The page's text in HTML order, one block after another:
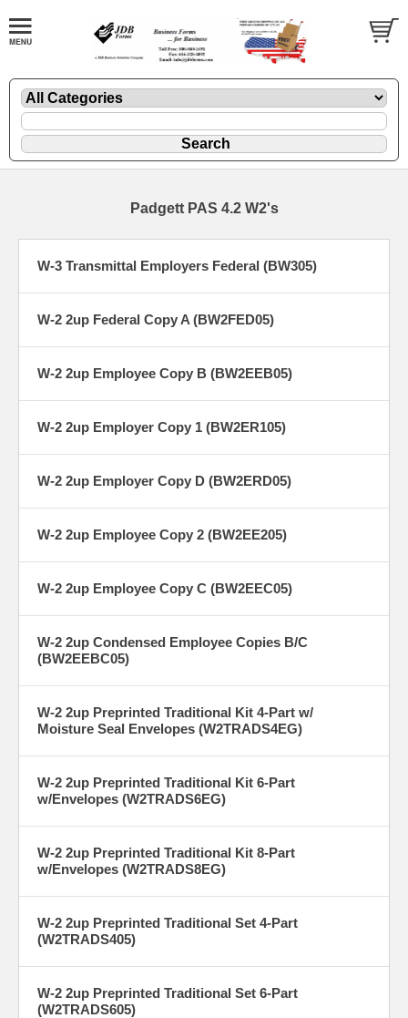
Padgett PAS 4.2 W2's
W-3 Transmittal Employers Federal (BW305)
W-2 2up Federal Copy A (BW2FED05)
W-2 2up Employee Copy B (BW2EEB05)
W-2 2up Employer Copy 1 (BW2ER105)
W-2 2up Employer Copy D (BW2ERD05)
W-2 2up Employee Copy 2 (BW2EE205)
W-2 2up Employee Copy C (BW2EEC05)
W-2 2up Condensed Employee Copies B/C
(BW2EEBC05)
W-2 2up Preprinted Traditional Kit 4-Part w/
Moisture Seal Envelopes (W2TRADS4EG)
W-2 2up Preprinted Traditional Kit 6-Part
w/Envelopes (W2TRADS6EG)
W-2 2up Preprinted Traditional Kit 8-Part
w/Envelopes (W2TRADS8EG)
W-2 2up Preprinted Traditional Set 4-Part
(W2TRADS405)
W-2 2up Preprinted Traditional Set 6-Part
(W2TRADS605)